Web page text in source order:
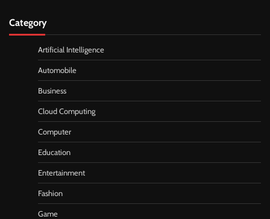
Category
Artificial Intelligence
Automobile
Business
Cloud Computing
Computer
Education
Entertainment
Fashion
Game